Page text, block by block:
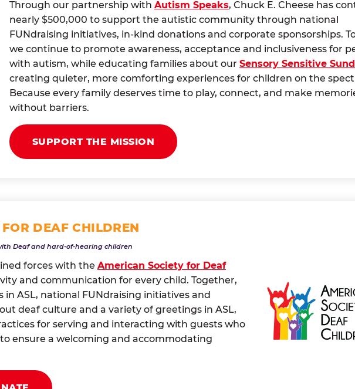
Through our partnership with Autism Speaks, Chuck E. Cheese has
nearly $500,000 to support the autistic community through national
FUNdraising initiatives, in-kind donations and corporate sponsorships.
we continue to promote awareness, acceptance and inclusiveness for
with autism, while educating families about our Sensory Sensitive
creating quieter, more comforting experiences for children on the
Because every family deserves time to play, connect, and make
without barriers.
SUPPORT THE MISSION
DEAF CHILDREN
Deaf and hard-of-hearing children
forces with the American Society for Deaf
and communication for every child. Together,
ASL, national FUNdraising initiatives and
deaf culture and a variety of greetings in ASL,
for serving and interacting with guests who
ensure a welcoming and accommodating